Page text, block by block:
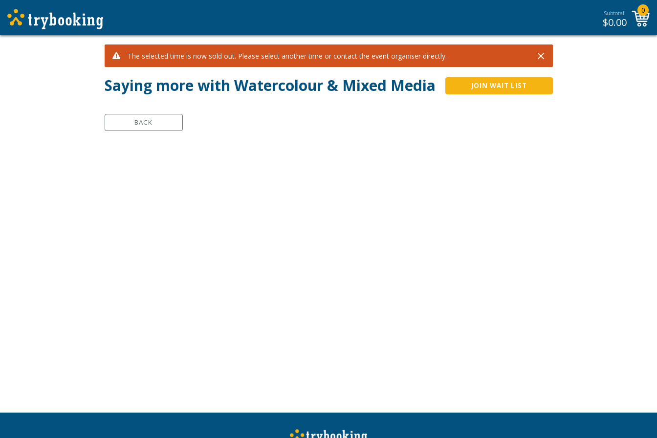
Subtotal:
$0.00
0
The selected time is now sold out. Please select another time or contact the event organiser directly.
×
Saying more with Watercolour & Mixed Media
JOIN WAIT LIST
BACK